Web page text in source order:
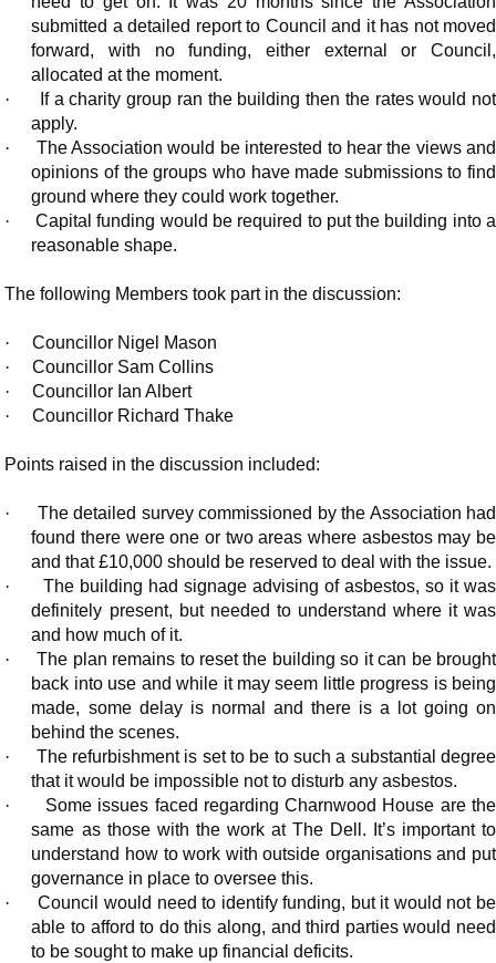
submitted a detailed report to Council and it has not moved
forward, with no funding, either external or Council,
allocated at the moment.
·
If a charity group ran the building then the rates would not
apply.
·
The Association would be interested to hear the views and
opinions of the groups who have made submissions to find
ground where they could work together.
·
Capital funding would be required to put the building into a
reasonable shape.
The following Members took part in the discussion:
·
Councillor Nigel Mason
·
Councillor Sam Collins
·
Councillor Ian Albert
·
Councillor Richard Thake
Points raised in the discussion included:
·
The detailed survey commissioned by the Association had
found there were one or two areas where asbestos may be
and that £10,000 should be reserved to deal with the issue.
·
The building had signage advising of asbestos, so it was
definitely present, but needed to understand where it was
and how much of it.
·
The plan remains to reset the building so it can be brought
back into use and while it may seem little progress is being
made, some delay is normal and there is a lot going on
behind the scenes.
·
The refurbishment is set to be to such a substantial degree
that it would be impossible not to disturb any asbestos.
·
Some issues faced regarding Charnwood House are the
same as those with the work at The Dell. It’s important to
understand how to work with outside organisations and put
governance in place to oversee this.
·
Council would need to identify funding, but it would not be
able to afford to do this along, and third parties would need
to be sought to make up financial deficits.